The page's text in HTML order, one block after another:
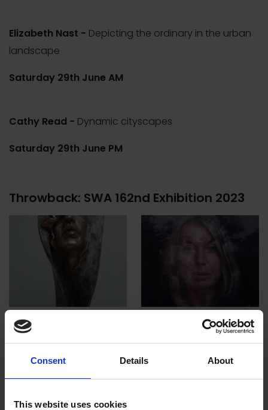
Consent Details About
This website uses cookies
Elizabeth Nast - Depicting the ordinary in the urban
landscape
Saturday 29th June AM
Cathy Read - Dynamic cityscapes
Saturday 29th June PM
Throwback: SWA 162nd Exhibition 2023